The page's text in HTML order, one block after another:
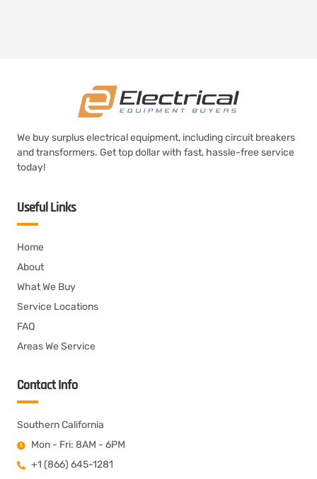
We buy surplus electrical equipment, including circuit breakers
and transformers. Get top dollar with fast, hassle-free service
today!
Useful Links
Home
About
What We Buy
Service Locations
FAQ
Areas We Service
Contact Info
Southern California
Mon - Fri: 8AM - 6PM
+1 (866) 645-1281